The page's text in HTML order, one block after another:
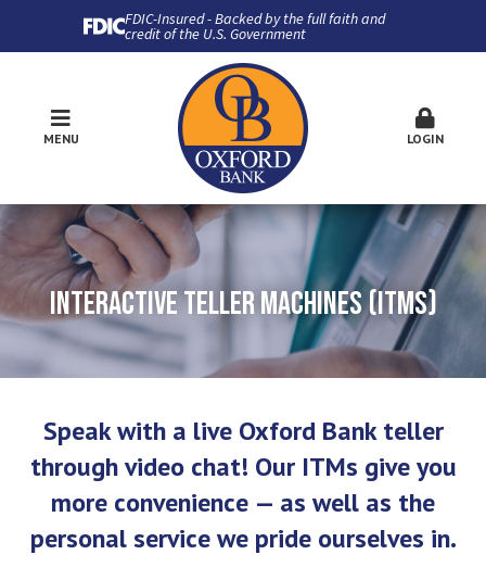
FDIC-Insured - Backed by the full faith and
credit of the U.S. Government
MENU LOGIN
INTERACTIVE TELLER MACHINES (ITMS)
Speak with a live Oxford Bank teller
through video chat! Our ITMs give you
more convenience — as well as the
personal service we pride ourselves in.